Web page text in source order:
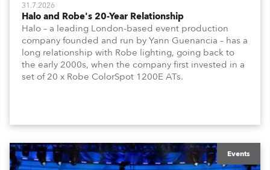
31.7.2026
Halo and Robe's 20-Year Relationship
Halo – a leading London-based event production
company founded and run by Yann Guenancia – has a
long relationship with Robe lighting, going back to
the early 2000s, when the company first invested in a
set of 20 x Robe ColorSpot 1200E ATs.
Events